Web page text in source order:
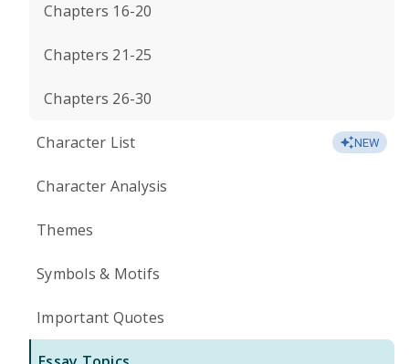
Chapters 16-20
Chapters 21-25
Chapters 26-30
Character List NEW
Character Analysis
Themes
Symbols & Motifs
Important Quotes